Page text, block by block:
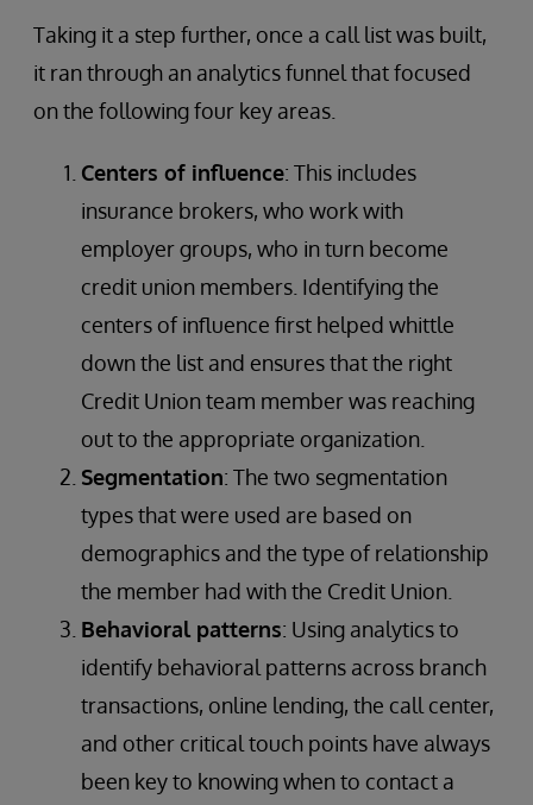
Taking it a step further, once a call list was built,
it ran through an analytics funnel that focused
on the following four key areas.
Centers of influence: This includes
insurance brokers, who work with
employer groups, who in turn become
credit union members. Identifying the
centers of influence first helped whittle
down the list and ensures that the right
Credit Union team member was reaching
out to the appropriate organization.
Segmentation: The two segmentation
types that were used are based on
demographics and the type of relationship
the member had with the Credit Union.
Behavioral patterns: Using analytics to
identify behavioral patterns across branch
transactions, online lending, the call center,
and other critical touch points have always
been key to knowing when to contact a